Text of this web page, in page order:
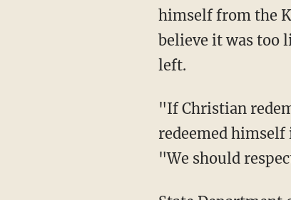
himself from the
believe it was too
left.
"If Christian
redeemed
"We should